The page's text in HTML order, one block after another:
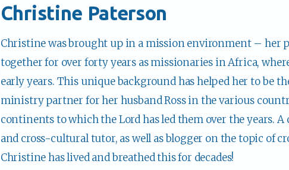
Christine Paterson
Christine was brought up in a mission environment – her
together for over forty years as missionaries in Africa,
early years. This unique background has helped her to be
ministry partner for her husband Ross in the various
continents to which the Lord has led them over the years. A
and cross-cultural tutor, as well as blogger on the topic of
Christine has lived and breathed this for decades!